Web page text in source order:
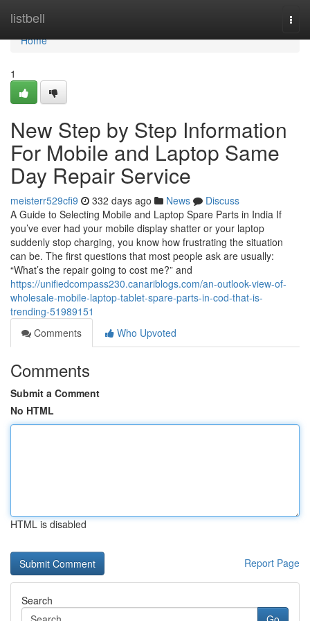
listbell
Home
Home
1
New Step by Step Information
For Mobile and Laptop Same
Day Repair Service
meisterr529cfi9 332 days ago News
Discuss
A Guide to Selecting Mobile and Laptop Spare Parts in India If
you’ve ever had your mobile display shatter or your laptop
suddenly stop charging, you know how frustrating the situation
can be. The first questions that most people ask are usually:
“What’s the repair going to cost me?” and
https://unifiedcompass230.canariblogs.com/an-outlook-view-of-
wholesale-mobile-laptop-tablet-spare-parts-in-cod-that-is-
trending-51989151
Comments
Who Upvoted
Comments
Submit a Comment
No HTML
HTML is disabled
Report Page
Search